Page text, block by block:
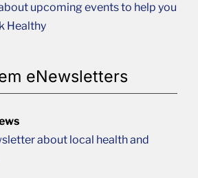
upcoming events to help you
Healthy
eNewsletters
about local health and